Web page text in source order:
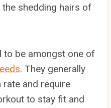
shedding hairs of
to be amongst one of
. They generally
rate and require
to stay fit and